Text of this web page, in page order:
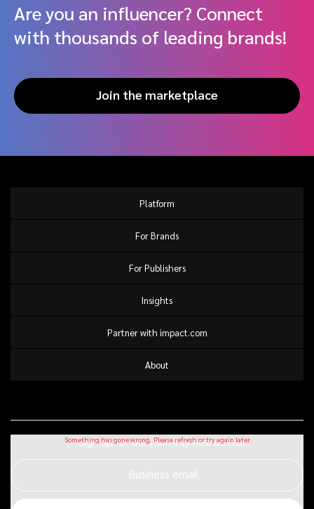
Are you an influencer? Connect
with thousands of leading brands!
Join the marketplace
Platform
For Brands
For Publishers
Insights
Partner with impact.com
About
Sign up for our monthly newsletter
Business email